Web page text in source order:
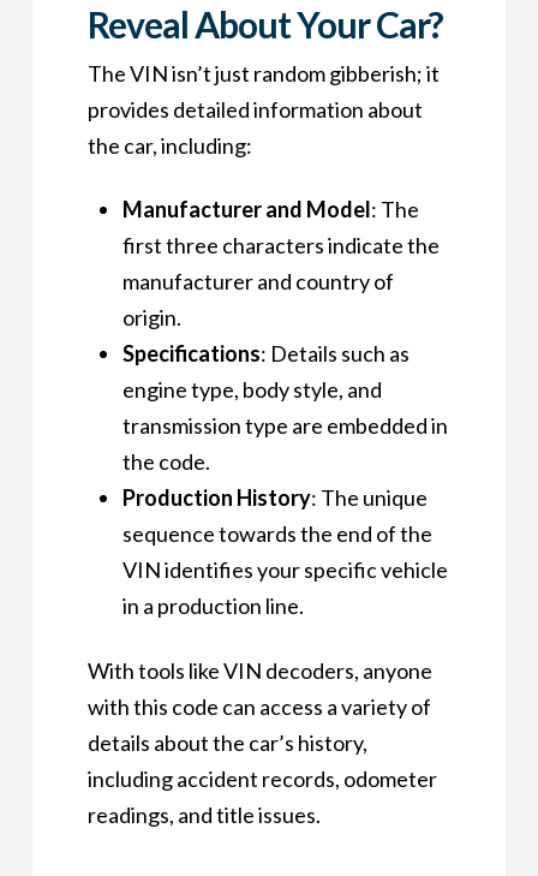
Reveal About Your Car?
The VIN isn’t just random gibberish; it
provides detailed information about
the car, including:
Manufacturer and Model: The
first three characters indicate the
manufacturer and country of
origin.
Specifications: Details such as
engine type, body style, and
transmission type are embedded in
the code.
Production History: The unique
sequence towards the end of the
VIN identifies your specific vehicle
in a production line.
With tools like VIN decoders, anyone
with this code can access a variety of
details about the car’s history,
including accident records, odometer
readings, and title issues.